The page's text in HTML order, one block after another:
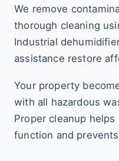
We remove
thorough cleaning
Industrial
assistance restore
Your property
with all hazardous
Proper cleanup
function and